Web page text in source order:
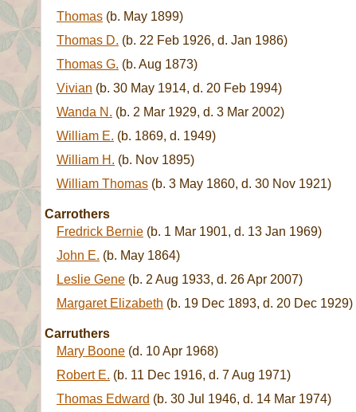
Thomas (b. May 1899)
Thomas D. (b. 22 Feb 1926, d. Jan 1986)
Thomas G. (b. Aug 1873)
Vivian (b. 30 May 1914, d. 20 Feb 1994)
Wanda N. (b. 2 Mar 1929, d. 3 Mar 2002)
William E. (b. 1869, d. 1949)
William H. (b. Nov 1895)
William Thomas (b. 3 May 1860, d. 30 Nov 1921)
Carrothers
Fredrick Bernie (b. 1 Mar 1901, d. 13 Jan 1969)
John E. (b. May 1864)
Leslie Gene (b. 2 Aug 1933, d. 26 Apr 2007)
Margaret Elizabeth (b. 19 Dec 1893, d. 20 Dec 1929)
Carruthers
Mary Boone (d. 10 Apr 1968)
Robert E. (b. 11 Dec 1916, d. 7 Aug 1971)
Thomas Edward (b. 30 Jul 1946, d. 14 Mar 1974)